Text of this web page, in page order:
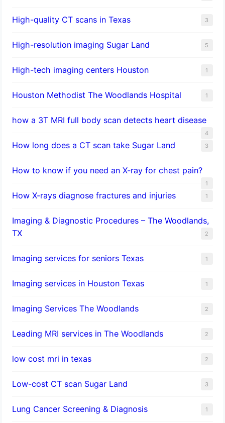
High-quality CT scans in Texas 3
​High-resolution imaging Sugar Land 5
High-tech imaging centers Houston 1
Houston Methodist The Woodlands Hospital 1
how a 3T MRI full body scan detects heart disease
4
How long does a CT scan take Sugar Land 3
How to know if you need an X-ray for chest pain?
1
How X-rays diagnose fractures and injuries 1
Imaging & Diagnostic Procedures – The Woodlands,
TX
2
Imaging services for seniors Texas 1
Imaging services in Houston Texas 1
Imaging Services The Woodlands 2
Leading MRI services in The Woodlands 2
low cost mri in texas 2
Low-cost CT scan Sugar Land 3
Lung Cancer Screening & Diagnosis 1